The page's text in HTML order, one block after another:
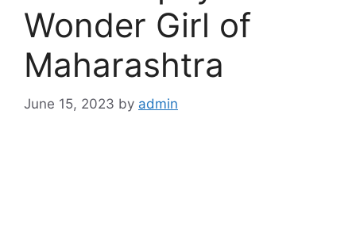
Wonder Girl of
Maharashtra
June 15, 2023 by admin